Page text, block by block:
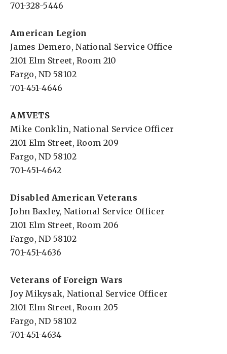
701-328-5446
American Legion
James Demero, National Service Office
2101 Elm Street, Room 210
Fargo, ND 58102
701-451-4646
AMVETS
Mike Conklin, National Service Officer
2101 Elm Street, Room 209
Fargo, ND 58102
701-451-4642
Disabled American Veterans
John Baxley, National Service Officer
2101 Elm Street, Room 206
Fargo, ND 58102
701-451-4636
Veterans of Foreign Wars
Joy Mikysak, National Service Officer
2101 Elm Street, Room 205
Fargo, ND 58102
701-451-4634